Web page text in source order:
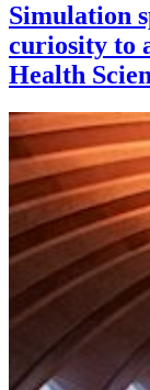
Simulation
curiosity to
Health